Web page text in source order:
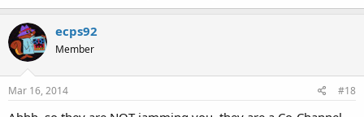
ecps92
Member
Mar 16, 2014 #18